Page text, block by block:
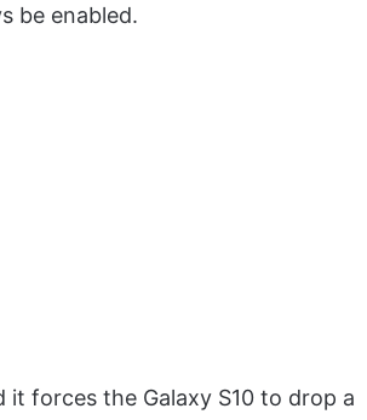
be enabled.
it forces the Galaxy S10 to drop a